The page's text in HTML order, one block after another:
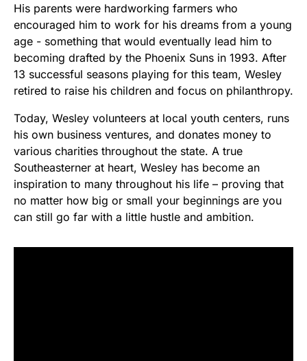
His parents were hardworking farmers who
encouraged him to work for his dreams from a young
age - something that would eventually lead him to
becoming drafted by the Phoenix Suns in 1993. After
13 successful seasons playing for this team, Wesley
retired to raise his children and focus on philanthropy.
Today, Wesley volunteers at local youth centers, runs
his own business ventures, and donates money to
various charities throughout the state. A true
Southeasterner at heart, Wesley has become an
inspiration to many throughout his life – proving that
no matter how big or small your beginnings are you
can still go far with a little hustle and ambition.